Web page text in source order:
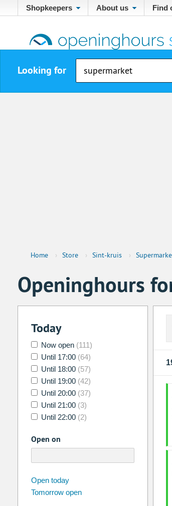
Shopkeepers About us Find
Looking for
Home › Store › Sint-kruis ›
Openinghours
Today
Now open (111)
Until 17:00 (64)
Until 18:00 (57)
Until 19:00 (42)
Until 20:00 (37)
Until 21:00 (3)
Until 22:00 (2)
Open on
Su Mo
Open today
Tomorrow open